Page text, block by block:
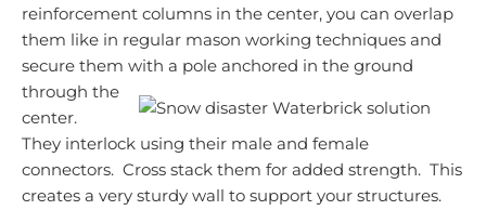
reinforcement columns in the center, you can overlap
them like in regular mason working techniques and
secure them with a pole anchored in the ground
through the
center.
They interlock using their male and female
connectors. Cross stack them for added strength. This
creates a very sturdy wall to support your structures.